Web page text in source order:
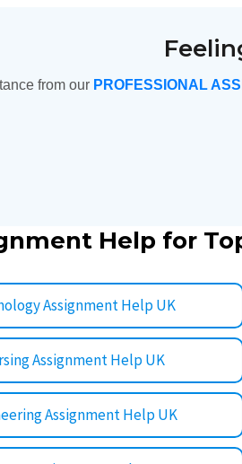
from our PROFESSIONAL
Help for
Assignment Help UK
Assignment Help UK
Assignment Help UK